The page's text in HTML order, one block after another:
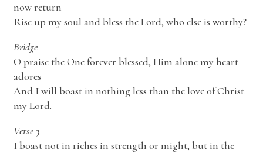
now return
Rise up my soul and bless the Lord, who else is worthy?
Bridge
O praise the One forever blessed, Him alone my heart
adores
And I will boast in nothing less than the love of Christ
my Lord.
Verse 3
I boast not in riches in strength or might, but in the